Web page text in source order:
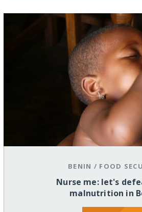
BENIN / FOOD
Nurse me: let's
malnutrition in